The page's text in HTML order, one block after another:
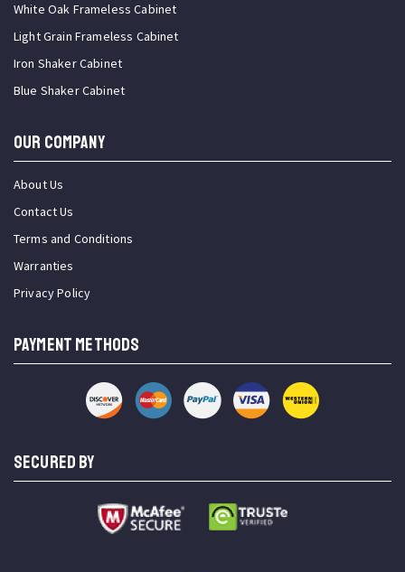
White Oak Frameless Cabinet
Light Grain Frameless Cabinet
Iron Shaker Cabinet
Blue Shaker Cabinet
OUR COMPANY
About Us
Contact Us
Terms and Conditions
Warranties
Privacy Policy
PAYMENT METHODS
SECURED BY